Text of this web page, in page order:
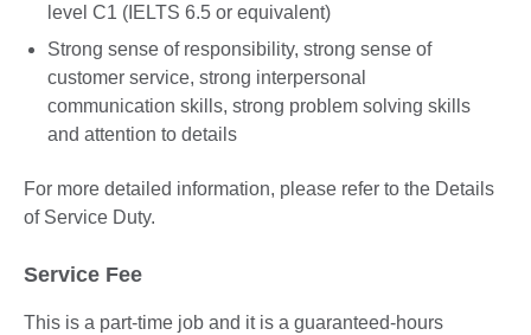
level C1 (IELTS 6.5 or equivalent)
Strong sense of responsibility, strong sense of
customer service, strong interpersonal
communication skills, strong problem solving skills
and attention to details
For more detailed information, please refer to the Details
of Service Duty.
Service Fee
This is a part-time job and it is a guaranteed-hours